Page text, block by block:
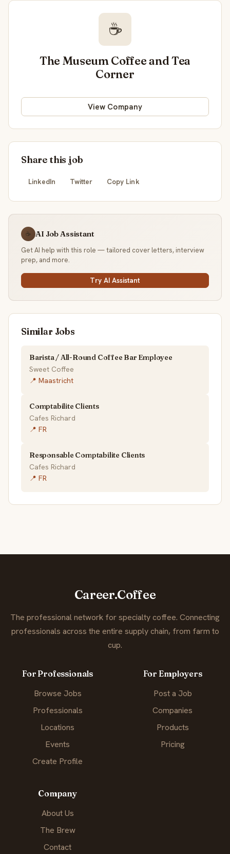
☕
The Museum Coffee and Tea
Corner
View Company
Share this job
LinkedIn Twitter Copy Link
☕ AI Job Assistant
Get AI help with this role — tailored cover letters, interview
prep, and more.
Try AI Assistant
Similar Jobs
Barista / All-Round Coffee Bar Employee
Sweet Coffee
📍 Maastricht
Comptabilite Clients
Cafes Richard
📍 FR
Responsable Comptabilite Clients
Cafes Richard
📍 FR
Career.Coffee
The professional network for specialty coffee. Connecting
professionals across the entire supply chain, from farm to
cup.
For Professionals
Browse Jobs
Professionals
Locations
Events
Create Profile
For Employers
Post a Job
Companies
Products
Pricing
Company
About Us
The Brew
Contact